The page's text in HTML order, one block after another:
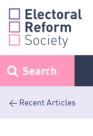
Skip
content
Search
< Recent Articles